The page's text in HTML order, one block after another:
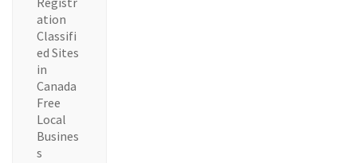
ation
Classifi
ed Sites
in
Canada
Free
Local
Busines
s